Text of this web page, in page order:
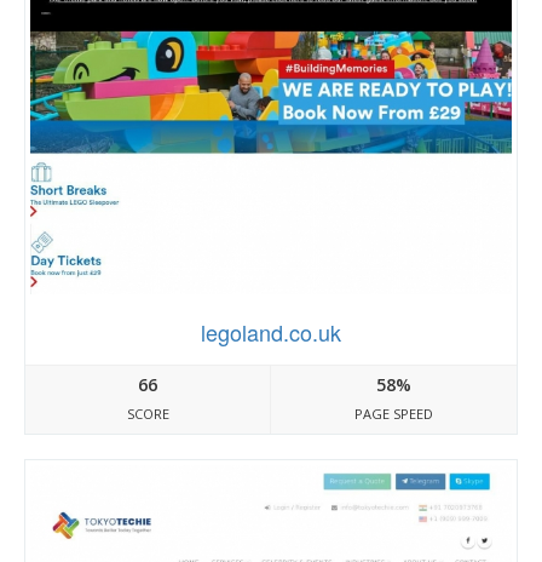
legoland.co.uk
66
SCORE
58%
PAGE SPEED